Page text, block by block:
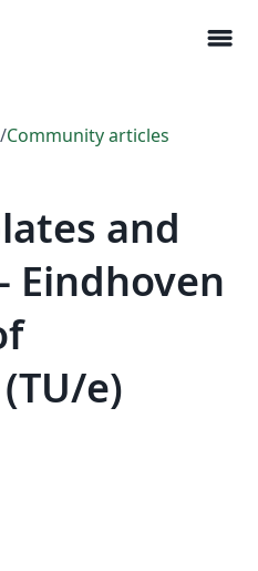
menu
/Community articles
and
e)